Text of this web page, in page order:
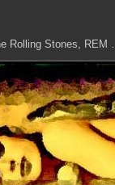
Rolling Stones, REM